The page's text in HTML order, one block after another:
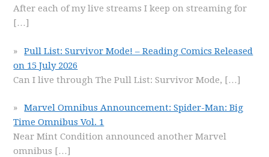
After each of my live streams I keep on streaming for
[…]
Pull List: Survivor Mode! – Reading Comics Released
on 15 July 2026
Can I live through The Pull List: Survivor Mode, […]
Marvel Omnibus Announcement: Spider-Man: Big
Time Omnibus Vol. 1
Near Mint Condition announced another Marvel
omnibus […]